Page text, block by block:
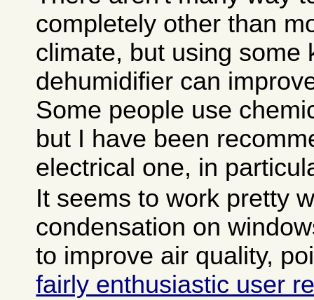
completely other than
climate, but using some
dehumidifier can
Some people use
but I have been
electrical one, in
It seems to work pretty
condensation on
to improve air quality,
fairly enthusiastic user